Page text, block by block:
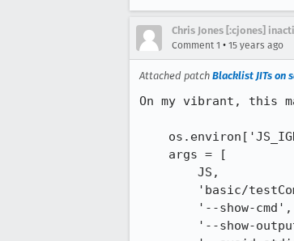
Chris Jones [:cjones]
Comment 1 • 15 years ago
Attached patch Blacklist JITs on
On my vibrant, this